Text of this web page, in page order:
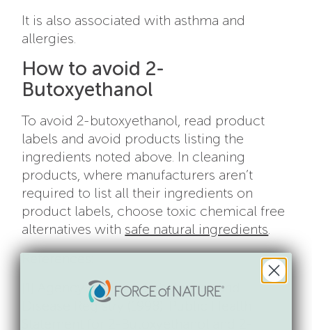
It is also associated with asthma and
allergies.
How to avoid 2-
Butoxyethanol
To avoid 2-butoxyethanol, read product
labels and avoid products listing the
ingredients noted above. In cleaning
products, where manufacturers aren’t
required to list all their ingredients on
product labels, choose toxic chemical free
alternatives with safe natural ingredients
References:
[1] Agency for Toxic Substances and
Disease Registry (1998). Public Health